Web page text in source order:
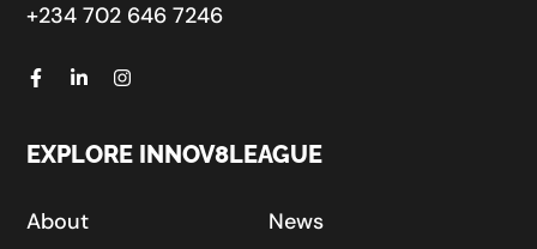
+234 702 646 7246
EXPLORE INNOV8LEAGUE
About
News